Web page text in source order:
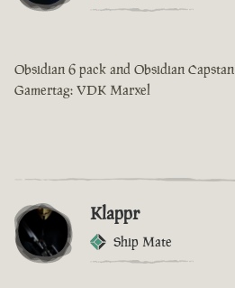
Obsidian 6 pack and Obsidian Capstan
Gamertag: VDK Marxel
Klappr
Ship Mate